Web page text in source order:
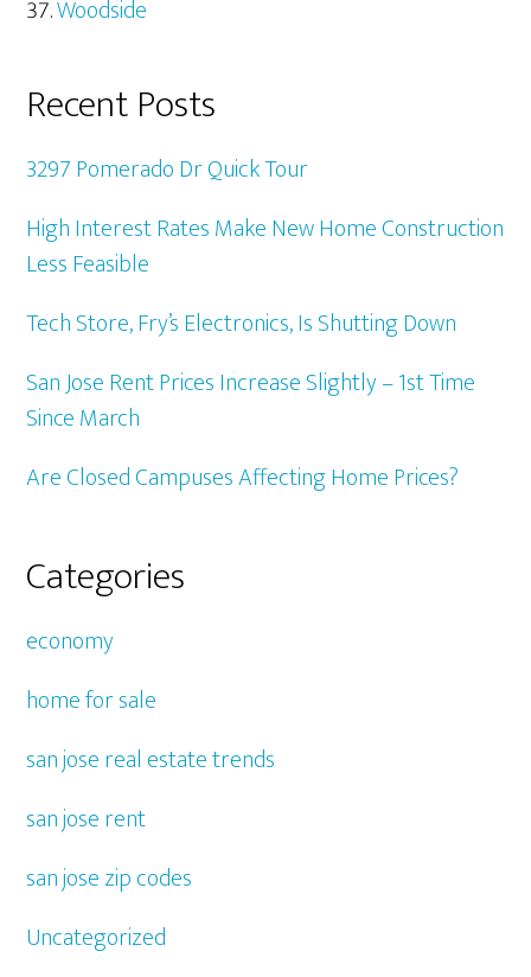
Woodside
Recent Posts
3297 Pomerado Dr Quick Tour
High Interest Rates Make New Home Construction
Less Feasible
Tech Store, Fry’s Electronics, Is Shutting Down
San Jose Rent Prices Increase Slightly – 1st Time
Since March
Are Closed Campuses Affecting Home Prices?
Categories
economy
home for sale
san jose real estate trends
san jose rent
san jose zip codes
Uncategorized